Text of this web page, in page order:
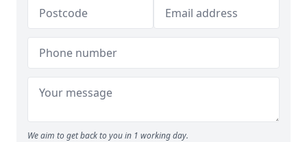
We aim to get back to you in 1 working day.